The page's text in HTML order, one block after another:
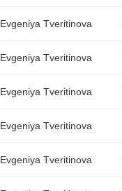
Evgeniya Tveritinova
Evgeniya Tveritinova
Evgeniya Tveritinova
Evgeniya Tveritinova
Evgeniya Tveritinova